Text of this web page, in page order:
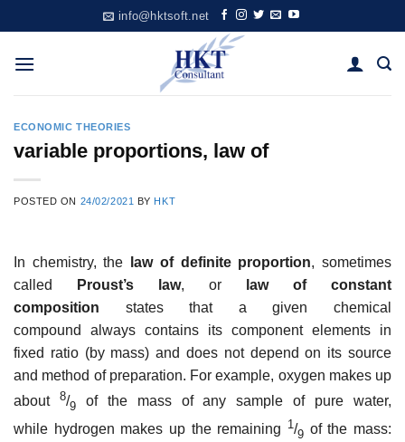
to
content
info@hktsoft.net
ECONOMIC THEORIES
variable proportions, law of
POSTED ON 24/02/2021 BY HKT
In chemistry, the law of definite proportion, sometimes
called
Proust’s law, or
law of constant
composition states that a given chemical
compound always contains its component elements in
fixed ratio (by mass) and does not depend on its source
and method of preparation. For example, oxygen makes up
about 8/9of the mass of any sample of pure water,
while hydrogen makes up the remaining 1/9 of the mass: